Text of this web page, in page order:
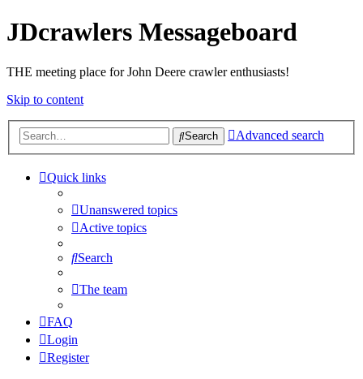
JDcrawlers Messageboard
THE meeting place for John Deere crawler enthusiasts!
Skip to content
Search Advanced search
Quick links
Unanswered topics
Active topics
Search
The team
FAQ
Login
Register